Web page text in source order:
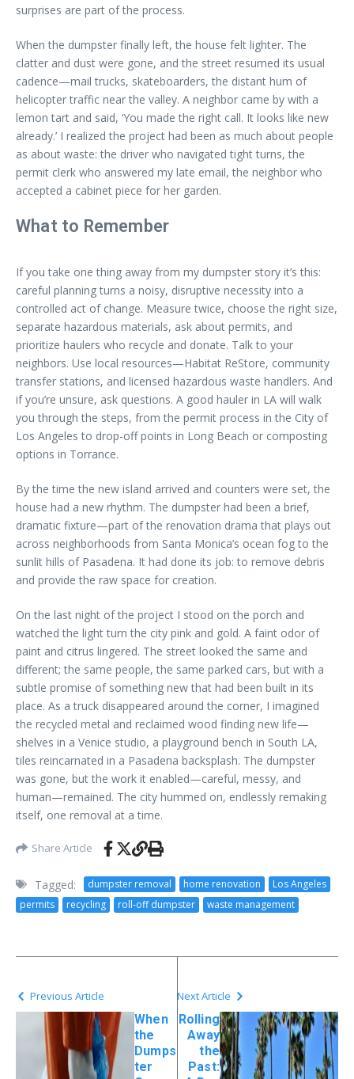
surprises are part of the process.
When the dumpster finally left, the house felt lighter. The
clatter and dust were gone, and the street resumed its usual
cadence—mail trucks, skateboarders, the distant hum of
helicopter traffic near the valley. A neighbor came by with a
lemon tart and said, ‘You made the right call. It looks like new
already.’ I realized the project had been as much about people
as about waste: the driver who navigated tight turns, the
permit clerk who answered my late email, the neighbor who
accepted a cabinet piece for her garden.
What to Remember
If you take one thing away from my dumpster story it’s this:
careful planning turns a noisy, disruptive necessity into a
controlled act of change. Measure twice, choose the right size,
separate hazardous materials, ask about permits, and
prioritize haulers who recycle and donate. Talk to your
neighbors. Use local resources—Habitat ReStore, community
transfer stations, and licensed hazardous waste handlers. And
if you’re unsure, ask questions. A good hauler in LA will walk
you through the steps, from the permit process in the City of
Los Angeles to drop-off points in Long Beach or composting
options in Torrance.
By the time the new island arrived and counters were set, the
house had a new rhythm. The dumpster had been a brief,
dramatic fixture—part of the renovation drama that plays out
across neighborhoods from Santa Monica’s ocean fog to the
sunlit hills of Pasadena. It had done its job: to remove debris
and provide the raw space for creation.
On the last night of the project I stood on the porch and
watched the light turn the city pink and gold. A faint odor of
paint and citrus lingered. The street looked the same and
different; the same people, the same parked cars, but with a
subtle promise of something new that had been built in its
place. As a truck disappeared around the corner, I imagined
the recycled metal and reclaimed wood finding new life—
shelves in a Venice studio, a playground bench in South LA,
tiles reincarnated in a Pasadena backsplash. The dumpster
was gone, but the work it enabled—careful, messy, and
human—remained. The city hummed on, endlessly remaking
itself, one removal at a time.
Share Article
Tagged: dumpster removal home renovation
Los Angeles
permits
recycling roll-off dumpster waste management
Previous Article
When
the
Dumps
ter
Next Article
Rolling
Away
the
Past: